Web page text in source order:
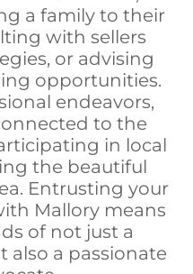
a family to their
with sellers
or advising
opportunities.
endeavors,
to the
in local
the beautiful
Entrusting your
Mallory means
of not just a
also a passionate